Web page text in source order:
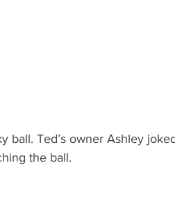
ball. Ted’s owner Ashley
the ball.